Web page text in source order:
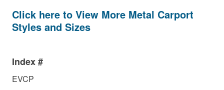
Click here to View More Metal Carport
Styles and Sizes
Index #
EVCP